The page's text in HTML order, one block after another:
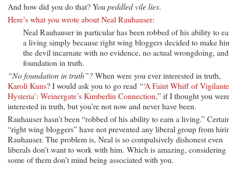
And how did you do that? You peddled vile lies.
Here’s what you wrote about Neal Rauhauser:
Neal Rauhauser in particular has been robbed of his ability to
a living simply because right wing bloggers decided to make
the devil incarnate with no evidence, no actual wrongdoing,
foundation in truth.
“No foundation in truth”?When were you ever interested in truth,
Karoli Kuns? I would ask you to go read “‘A Faint Whiff of Vigilante
Hysteria’: Weinergate’s Kimberlin Connection,” if I thought you
interested in truth, but you’re not now and never have been.
Rauhauser hasn’t been “robbed of his ability to earn a living.”
“right wing bloggers” have not prevented any liberal group from
Rauhauser. The problem is, Neal is so compulsively dishonest even
liberals don’t want to work with him. Which is amazing, considering
some of them don’t mind being associated with you.